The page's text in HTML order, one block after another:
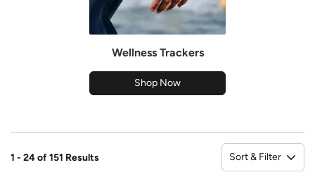
Wellness Trackers
Shop Now
1 - 24 of 151 Results Sort & Filter